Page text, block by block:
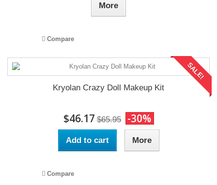
More
Compare
SALE!
Kryolan Crazy Doll Makeup Kit
$46.17 $65.95 -30%
Add to cart More
Compare